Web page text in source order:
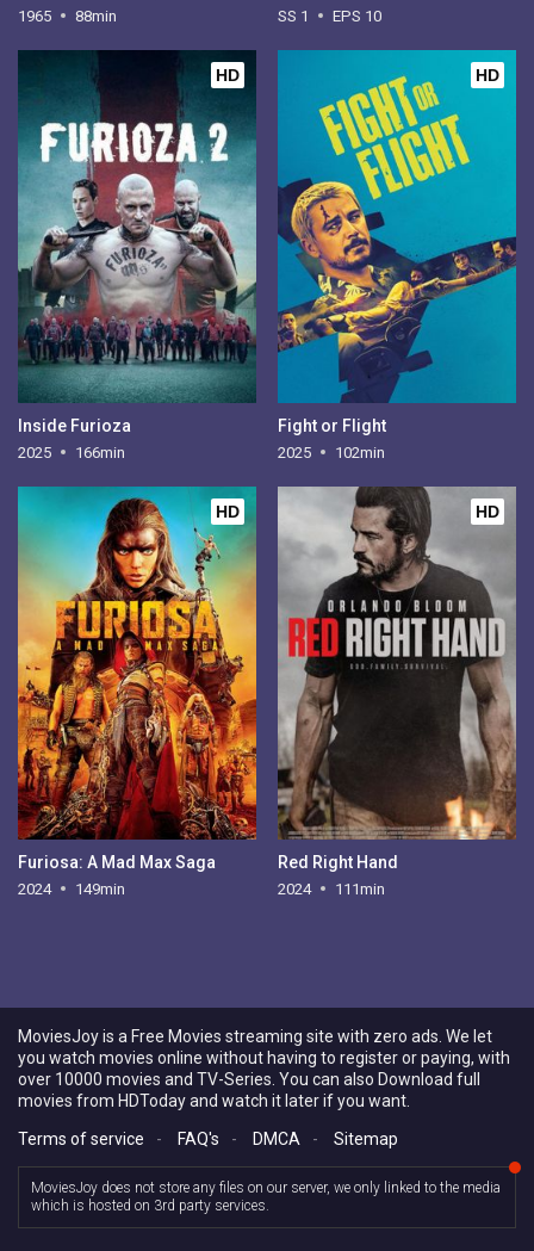
1965 88min SS 1 EPS 10
HD
Inside Furioza
2025 166min
HD
Fight or Flight
2025 102min
HD
Furiosa: A Mad Max Saga
2024 149min
HD
Red Right Hand
2024 111min
MoviesJoy is a Free Movies streaming site with zero ads. We let
you watch movies online without having to register or paying, with
over 10000 movies and TV-Series. You can also Download full
movies from HDToday and watch it later if you want.
Terms of service
- FAQ's - DMCA - Sitemap
MoviesJoy does not store any files on our server, we only linked to the media
which is hosted on 3rd party services.